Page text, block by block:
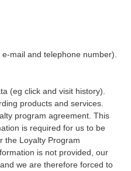
mail and telephone number).
(eg click and visit history).
products and services.
program agreement. This
is required for us to be
the Loyalty Program
is not provided, our
we are therefore forced to